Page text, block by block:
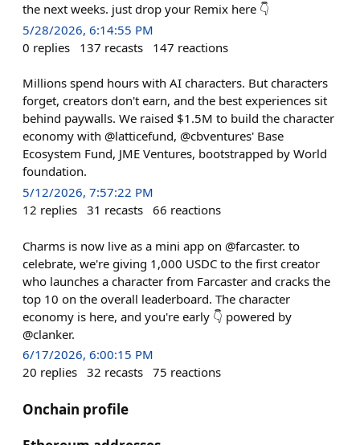
the next weeks. just drop your Remix here 👇
5/28/2026, 6:14:55 PM
0 replies 137 recasts 147 reactions
Millions spend hours with AI characters. But characters
forget, creators don't earn, and the best experiences sit
behind paywalls. We raised $1.5M to build the character
economy with @latticefund, @cbventures' Base
Ecosystem Fund, JME Ventures, bootstrapped by World
foundation.
5/12/2026, 7:57:22 PM
12 replies 31 recasts 66 reactions
Charms is now live as a mini app on @farcaster. to
celebrate, we're giving 1,000 USDC to the first creator
who launches a character from Farcaster and cracks the
top 10 on the overall leaderboard. The character
economy is here, and you're early 👇 powered by
@clanker.
6/17/2026, 6:00:15 PM
20 replies 32 recasts 75 reactions
Onchain profile